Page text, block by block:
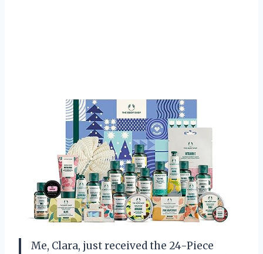
Me, Clara, just received the 24-Piece